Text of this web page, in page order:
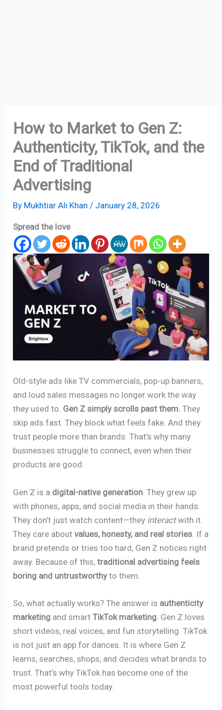
How to Market to Gen Z:
Authenticity, TikTok, and the
End of Traditional
Advertising
By Mukhtiar Ali Khan / January 28, 2026
Spread the love
Old-style ads like TV commercials, pop-up banners,
and loud sales messages no longer work the way
they used to. Gen Z simply scrolls past them. They
skip ads fast. They block what feels fake. And they
trust people more than brands. That’s why many
businesses struggle to connect, even when their
products are good.
Gen Z is a digital-native generation . They grew up
with phones, apps, and social media in their hands.
They don’t just watch content—they interactwith it.
They care aboutvalues, honesty, and real stories . If a
brand pretends or tries too hard, Gen Z notices right
away. Because of this,traditional advertising feels
boring and untrustworthyto them.
So, what actually works? The answer is authenticity
marketing and smartTikTok marketing . Gen Z loves
short videos, real voices, and fun storytelling. TikTok
is not just an app for dances. It is where Gen Z
learns, searches, shops, and decides what brands to
trust. That’s why TikTok has become one of the
most powerful tools today.